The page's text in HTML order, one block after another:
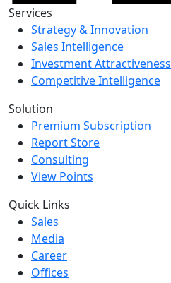
Services
Strategy & Innovation
Sales Intelligence
Investment Attractiveness
Competitive Intelligence
Solution
Premium Subscription
Report Store
Consulting
View Points
Quick Links
Sales
Media
Career
Offices